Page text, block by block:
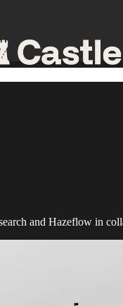
and Hazeflow in